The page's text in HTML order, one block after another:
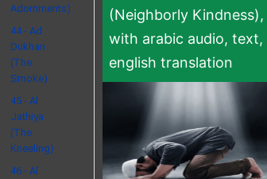
(Neighborly Kindness),
with arabic audio, text,
english translation
Adornments)
44 - Ad
Dukhan
(The
Smoke)
45 - Al
Jathiya
(The
Kneeling)
46 - Al